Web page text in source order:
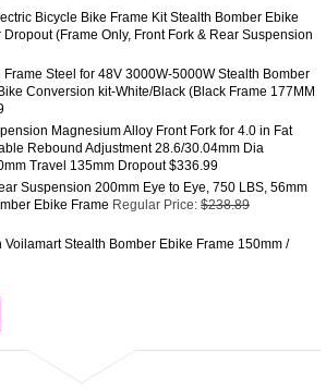
Bicycle Bike Frame Kit Stealth Bomber Ebike
(Frame Only, Front Fork & Rear Suspension
Steel for 48V 3000W-5000W Stealth Bomber
Conversion kit-White/Black (Black Frame 177MM
Magnesium Alloy Front Fork for 4.0 in Fat
Rebound Adjustment 28.6/30.04mm Dia
Travel 135mm Dropout $336.99
Suspension 200mm Eye to Eye, 750 LBS, 56mm
Ebike Frame Regular Price: $238.89
Voilamart Stealth Bomber Ebike Frame 150mm /